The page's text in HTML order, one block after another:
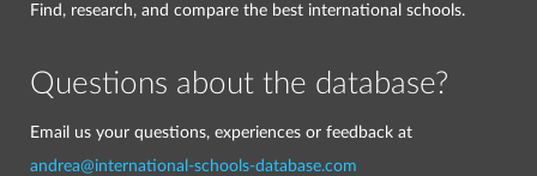
Find, research, and compare the best international schools.
Questions about the database?
Email us your questions, experiences or feedback at
andrea@international-schools-database.com